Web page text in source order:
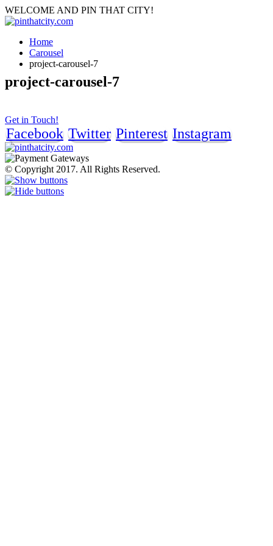
WELCOME AND PIN THAT CITY!
Home
Carousel
project-carousel-7
project-carousel-7
Get in Touch!
Facebook Twitter Pinterest Instagram
© Copyright 2017. All Rights Reserved.